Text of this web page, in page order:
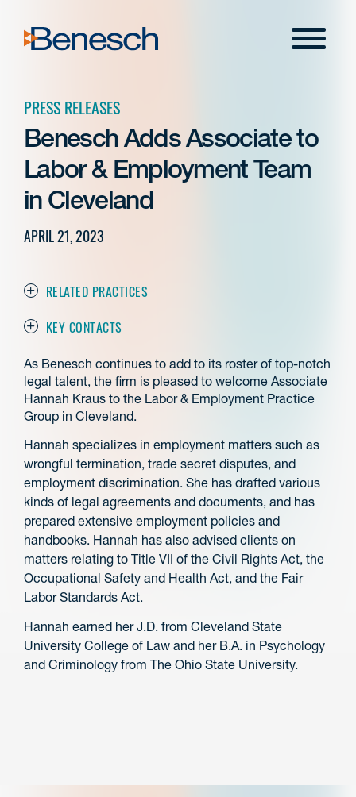
content
Menu
PRESS RELEASES
Benesch Adds Associate to
Labor & Employment Team
in Cleveland
APRIL 21, 2023
RELATED PRACTICES
KEY CONTACTS
As Benesch continues to add to its roster of top-notch
legal talent, the firm is pleased to welcome Associate
Hannah Kraus to the Labor & Employment Practice
Group in Cleveland.
Hannah specializes in employment matters such as
wrongful termination, trade secret disputes, and
employment discrimination. She has drafted various
kinds of legal agreements and documents, and has
prepared extensive employment policies and
handbooks. Hannah has also advised clients on
matters relating to Title VII of the Civil Rights Act, the
Occupational Safety and Health Act, and the Fair
Labor Standards Act.
Hannah earned her J.D. from Cleveland State
University College of Law and her B.A. in Psychology
and Criminology from The Ohio State University.